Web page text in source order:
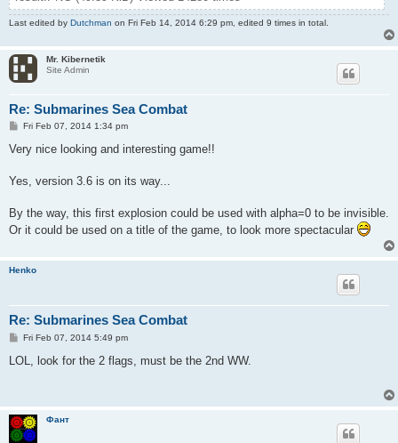
Last edited by Dutchman on Fri Feb 14, 2014 6:29 pm, edited 9 times in total.
Mr. Kibernetik
Site Admin
Re: Submarines Sea Combat
P
s
Fri Feb 07, 2014 1:34 pm
Very nice looking and interesting game!!
Yes, version 3.6 is on its way...
By the way, this first explosion could be used with alpha=0 to be invisible.
Or it could be used on a title of the game, to look more spectacular
Henko
Re: Submarines Sea Combat
P
s
Fri Feb 07, 2014 5:49 pm
LOL, look for the 2 flags, must be the 2nd WW.
Фант